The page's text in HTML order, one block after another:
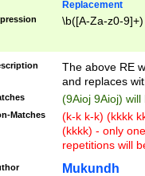
Replacement
\b([A-Za-z0-
The above RE
and replaces
(9Aioj 9Aioj)
Matches
(k-k k-k) (kkkk
(kkkk) - only
repetitions will
Mukundh